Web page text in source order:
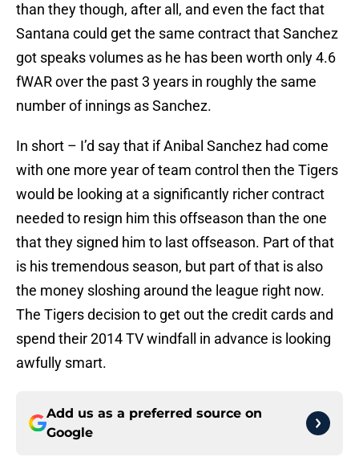
than they though, after all, and even the fact that
Santana could get the same contract that Sanchez
got speaks volumes as he has been worth only 4.6
fWAR over the past 3 years in roughly the same
number of innings as Sanchez.
In short – I’d say that if Anibal Sanchez had come
with one more year of team control then the Tigers
would be looking at a significantly richer contract
needed to resign him this offseason than the one
that they signed him to last offseason. Part of that
is his tremendous season, but part of that is also
the money sloshing around the league right now.
The Tigers decision to get out the credit cards and
spend their 2014 TV windfall in advance is looking
awfully smart.
Add us as a preferred source on
Google